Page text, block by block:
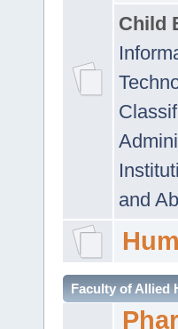
Child
and
Faculty of Allied